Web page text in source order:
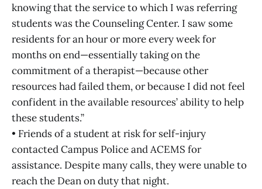
knowing that the service to which I was referring
students was the Counseling Center. I saw some
residents for an hour or more every week for
months on end—essentially taking on the
commitment of a therapist—because other
resources had failed them, or because I did not feel
confident in the available resources’ ability to help
these students.”
• Friends of a student at risk for self-injury
contacted Campus Police and ACEMS for
assistance. Despite many calls, they were unable to
reach the Dean on duty that night.